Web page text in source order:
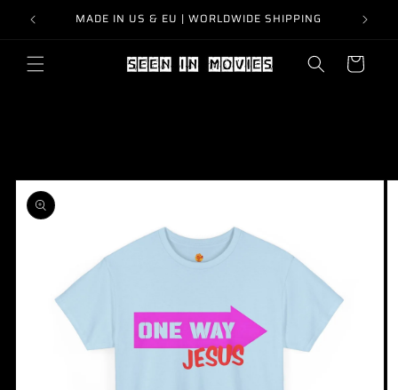
Skip to
content
MADE IN US & EU | WORLDWIDE SHIPPING
Cart